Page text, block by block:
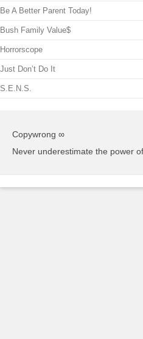
Be A Better Parent Today!
Bush Family Value$
Horrorscope
Just Don’t Do It
S.E.N.S.
Copywrong ∞
Never underestimate the power